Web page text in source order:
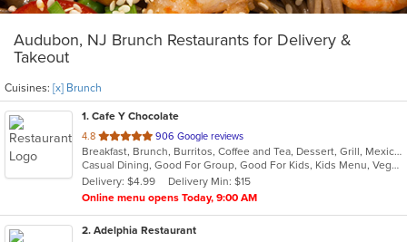
Audubon, NJ Brunch Restaurants for Delivery &
Takeout
Cuisines: [x] Brunch
1. Cafe Y Chocolate
4.8 out
of
5
stars.
906 Google reviews
Breakfast, Brunch, Burritos, Coffee and Tea, Dessert, Grill, Mexican, Salads, Sandwiches, Smoothies and Juices, Soup, Taco, Tamales
Casual Dining, Good For Group, Good For Kids, Kids Menu, Vegetarian Options
Delivery: $4.99
Delivery Min: $15
Online menu opens Today, 9:00 AM
2. Adelphia Restaurant